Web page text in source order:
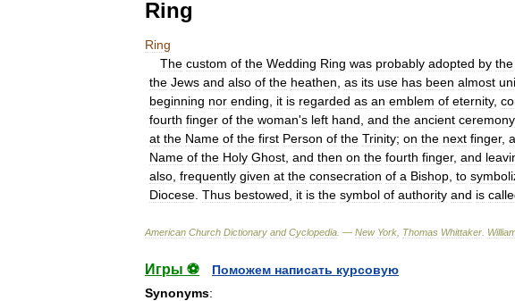
Ring
Ring
The custom of the Wedding Ring was probably adopted by the
the Jews and also of the heathen as its use has been almost
beginning nor ending it is regarded as an emblem of eternity,
fourth finger of the woman's left hand and the ancient ceremony
at the Name of the first Person of the Trinity; on the next finger,
Name of the Holy Ghost and then on the fourth finger, and
also frequently given at the consecration of a Bishop to
Diocese Thus bestowed it is the symbol of authority and is
American Church Dictionary and Cyclopedia . — New York Thomas Whittaker
Игры ⚽
Поможем написать курсовую
Synonyms: